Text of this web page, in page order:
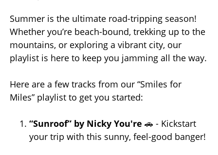
Summer is the ultimate road-tripping season!
Whether you’re beach-bound, trekking up to the
mountains, or exploring a vibrant city, our
playlist is here to keep you jamming all the way.
Here are a few tracks from our “Smiles for
Miles” playlist to get you started:
“Sunroof” by Nicky You're 🚗 - Kickstart
your trip with this sunny, feel-good banger!